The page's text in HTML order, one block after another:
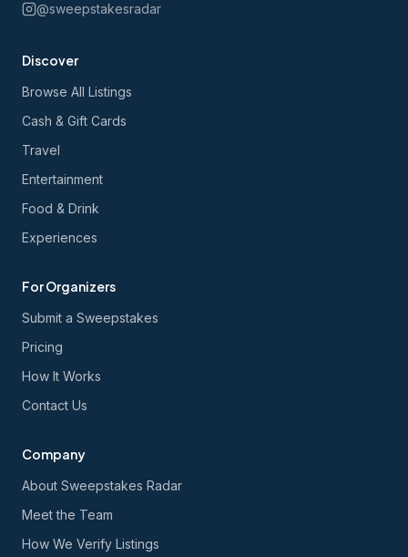
@sweepstakesradar
Discover
Browse All Listings
Cash & Gift Cards
Travel
Entertainment
Food & Drink
Experiences
For Organizers
Submit a Sweepstakes
Pricing
How It Works
Contact Us
Company
About Sweepstakes Radar
Meet the Team
How We Verify Listings